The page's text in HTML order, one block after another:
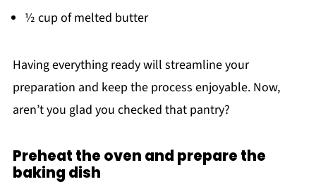
½ cup of melted butter
Having everything ready will streamline your
preparation and keep the process enjoyable. Now,
aren’t you glad you checked that pantry?
Preheat the oven and prepare the
baking dish